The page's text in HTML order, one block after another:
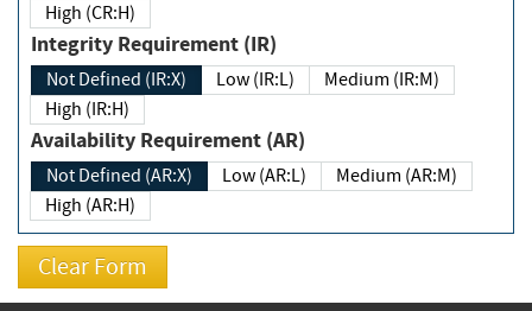
High (CR:H)
Integrity Requirement (IR)
Not Defined (IR:X) Low (IR:L)
Medium (IR:M)
High (IR:H)
Availability Requirement (AR)
Not Defined (AR:X) Low (AR:L)
Medium (AR:M)
High (AR:H)